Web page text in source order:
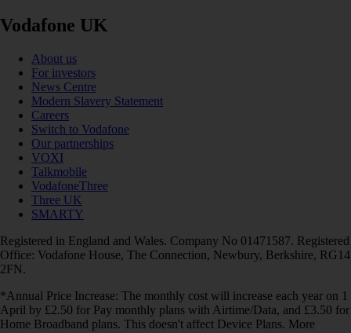
Vodafone UK
About us
For investors
News Centre
Modern Slavery Statement
Careers
Switch to Vodafone
Our partnerships
VOXI
Talkmobile
VodafoneThree
Three UK
SMARTY
Registered in England and Wales. Company No 01471587. Registered
Office: Vodafone House, The Connection, Newbury, Berkshire, RG14
2FN.
*Annual Price Increase: The monthly cost will increase each year on 1
April by £2.50 for Pay monthly plans with Airtime/Data, and £3.50 for
Home Broadband plans. This doesn't affect Device Plans. More